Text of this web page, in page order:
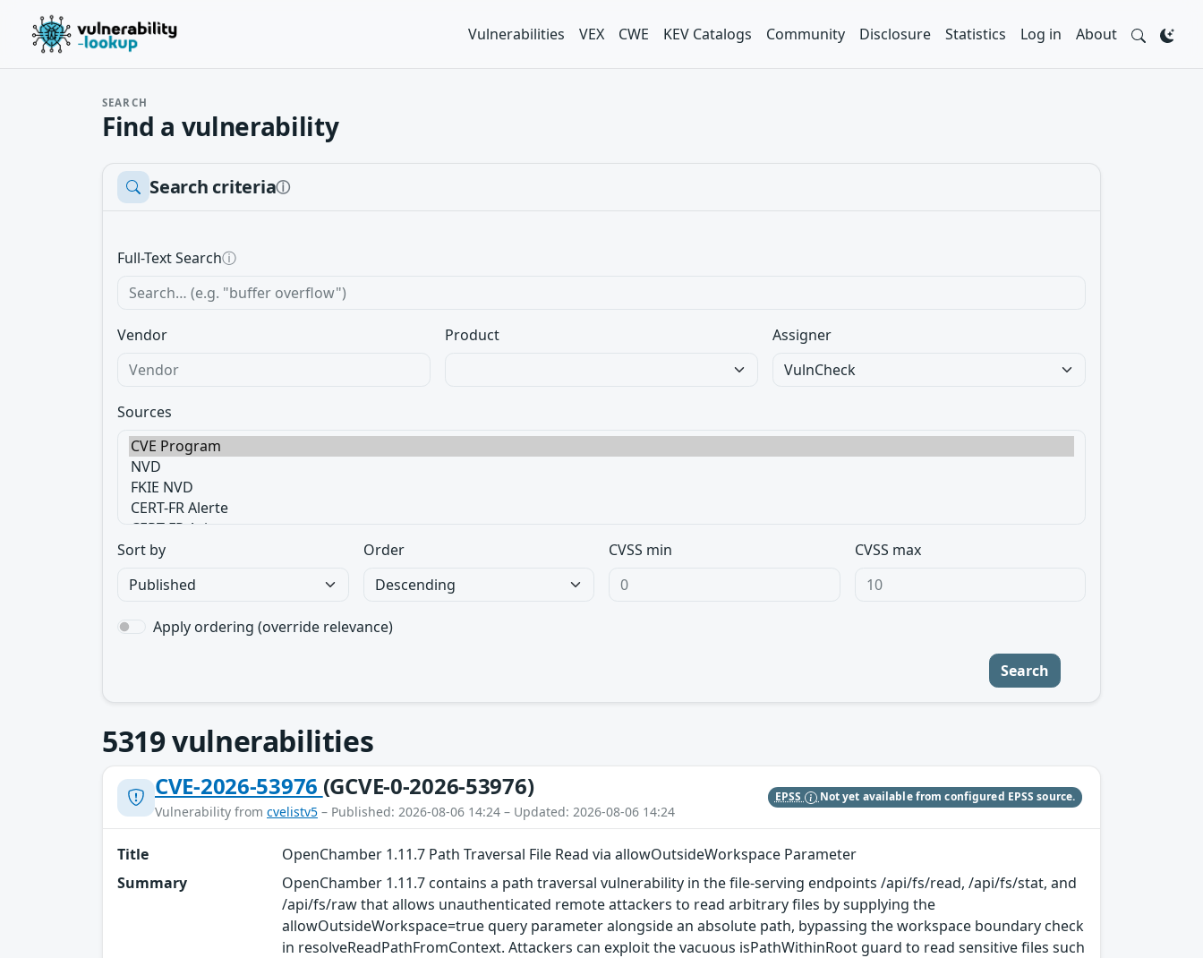
Vulnerabilities VEX CWE KEV Catalogs Community Disclosure Statistics Log in About
SEARCH
Find a vulnerability
Search criteriaⓘ
Full-Text Searchⓘ
Vendor Product Assigner
Sources
Sort by Order CVSS min CVSS max
Apply ordering (override relevance)
Search
5319vulnerabilities
CVE-2026-53976 (GCVE-0-2026-53976)
Vulnerability from cvelistv5 – Published: 2026-08-06 14:24 – Updated: 2026-08-06 14:24
EPSS Not yet available from configured EPSS source.
Title
OpenChamber 1.11.7 Path Traversal File Read via allowOutsideWorkspace Parameter
Summary
OpenChamber 1.11.7 contains a path traversal vulnerability in the file-serving endpoints /api/fs/read, /api/fs/stat, and
/api/fs/raw that allows unauthenticated remote attackers to read arbitrary files by supplying the
allowOutsideWorkspace=true query parameter alongside an absolute path, bypassing the workspace boundary check
in resolveReadPathFromContext. Attackers can exploit the vacuous isPathWithinRoot guard to read sensitive files such